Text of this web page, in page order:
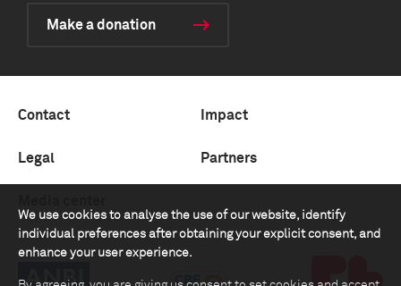
We use cookies to analyse the use of our website, identify
individual preferences after obtaining your explicit consent, and
enhance your user experience.
Make a donation
Contact Impact
Legal Partners